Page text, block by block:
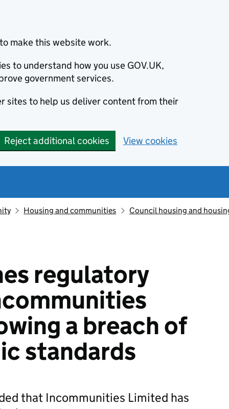
make this website work.
to understand how you use GOV.UK,
government services.
sites to help us deliver content from their
Reject additional cookies View cookies
Housing and communities Council housing and
regulatory
a breach of
standards
that Incommunities Limited has